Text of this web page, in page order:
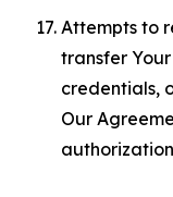
Attempts to
transfer
credentials,
Our